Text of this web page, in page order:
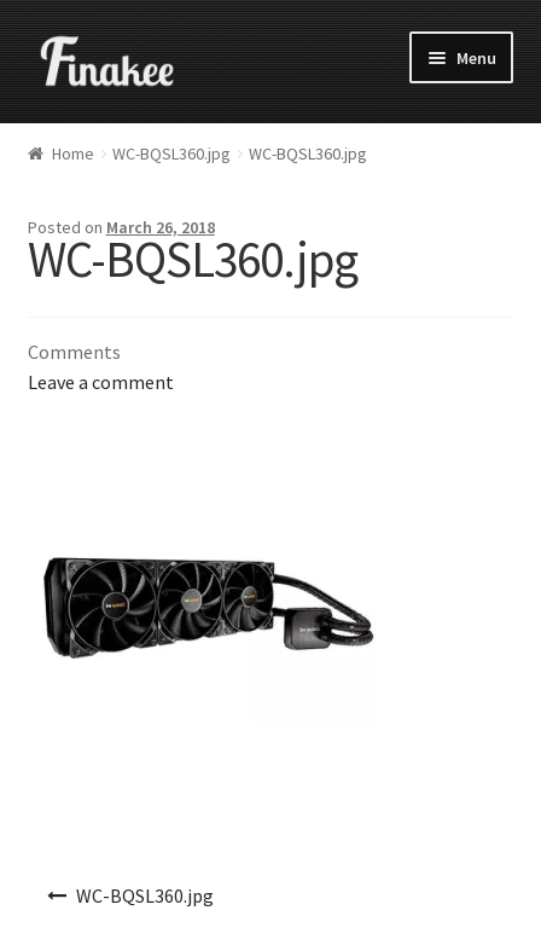
Menu
Home WC-BQSL360.jpg WC-BQSL360.jpg
Posted on March 26, 2018
WC-BQSL360.jpg
Comments
Leave a comment
WC-BQSL360.jpg